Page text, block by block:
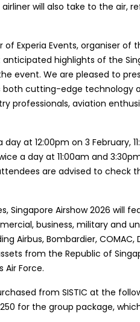
will also take to the air,
Experia Events, organiser of
highlights of the
event. We are pleased to
cutting-edge technology
professionals, aviation
at 12:00pm on 3 February,
a day at 11:00am and
are advised to check
Singapore Airshow 2026 will
business, military and
Airbus, Bombardier, COMAC,
from the Republic of
Air Force.
from SISTIC at the
for the group package,